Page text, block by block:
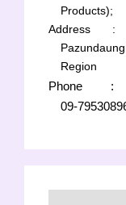
Products);
Address
:
Region
Phone
:
09-